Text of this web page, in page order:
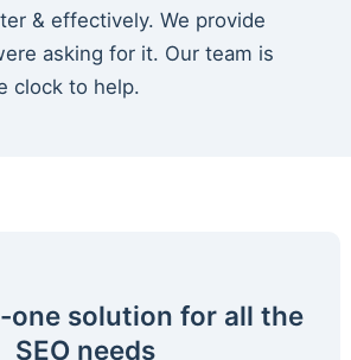
& effectively. We provide
asking for it. Our team is
clock to help.
one solution for all the
SEO needs